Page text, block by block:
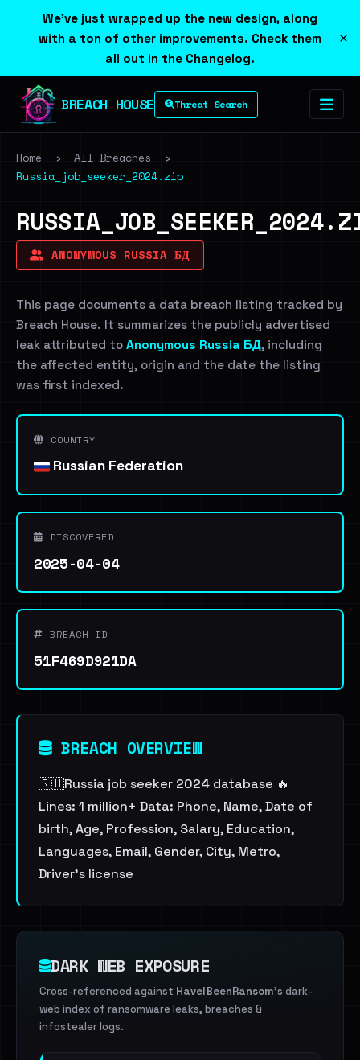
We've just wrapped up the new design, along
with a ton of other improvements. Check them
all out in the Changelog.
×
BREACH HOUSE Threat Search
Home › All Breaches
›
Russia_job_seeker_2024.zip
ANONYMOUS RUSSIA БД
This page documents a data breach listing tracked by
Breach House. It summarizes the publicly advertised
leak attributed to Anonymous Russia БД, including
the affected entity, origin and the date the listing
was first indexed.
COUNTRY
Russian Federation
DISCOVERED
2025-04-04
BREACH ID
51F469D921DA
BREACH OVERVIEW
🇷🇺Russia job seeker 2024 database 🔥
Lines: 1 million+ Data: Phone, Name, Date of
birth, Age, Profession, Salary, Education,
Languages, Email, Gender, City, Metro,
Driver's license
DARK WEB EXPOSURE
Cross-referenced against HaveIBeenRansom's dark-
web index of ransomware leaks, breaches &
infostealer logs.